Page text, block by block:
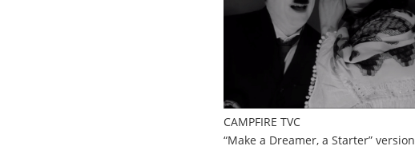
CAMPFIRE TVC
“Make a Dreamer, a Starter” version